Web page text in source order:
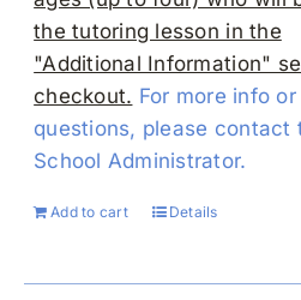
the tutoring lesson in the
"Additional Information"
checkout. For more info or
questions, please contact
School Administrator.
Add to cart Details